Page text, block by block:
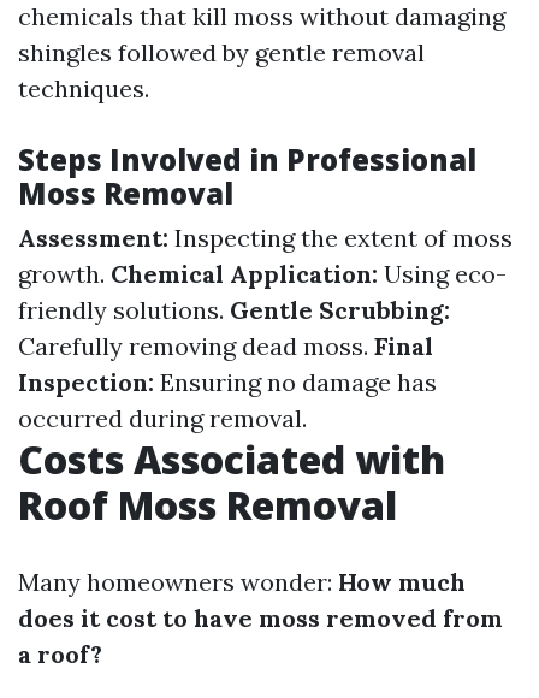
chemicals that kill moss without damaging
shingles followed by gentle removal
techniques.
Steps Involved in Professional
Moss Removal
Assessment: Inspecting the extent of moss
growth. Chemical Application: Using eco-
friendly solutions. Gentle Scrubbing:
Carefully removing dead moss. Final
Inspection: Ensuring no damage has
occurred during removal.
Costs Associated with
Roof Moss Removal
Many homeowners wonder: How much
does it cost to have moss removed from
a roof?